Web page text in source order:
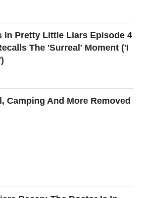
In Pretty Little Liars Episode 4
The 'Surreal' Moment ('I
Camping And More Removed